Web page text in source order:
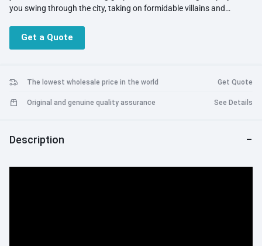
you swing through the city, taking on formidable villains and
5, you'll have the upper hand against any adversary, making every
Bundle is the perfect choice for avid gamers seeking an
Get a Quote
The lowest wholesale price in the world Get Quote
Original and genuine quality assurance See Details
Description